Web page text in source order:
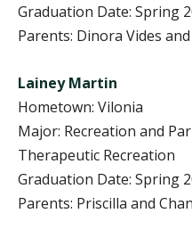
Graduation Date: Spring
Parents: Dinora Vides
Lainey Martin
Hometown: Vilonia
Major: Recreation and
Therapeutic Recreation
Graduation Date: Spring
Parents: Priscilla and